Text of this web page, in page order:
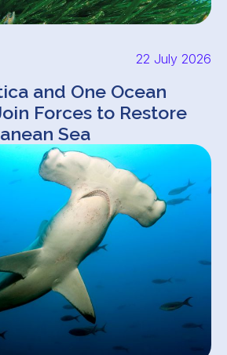
22 July 2026
and One Ocean
Forces to Restore
Sea